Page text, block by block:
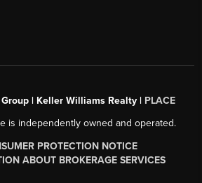
| Keller Williams Realty | PLACE
is independently owned and operated.
PROTECTION NOTICE
ABOUT BROKERAGE SERVICES